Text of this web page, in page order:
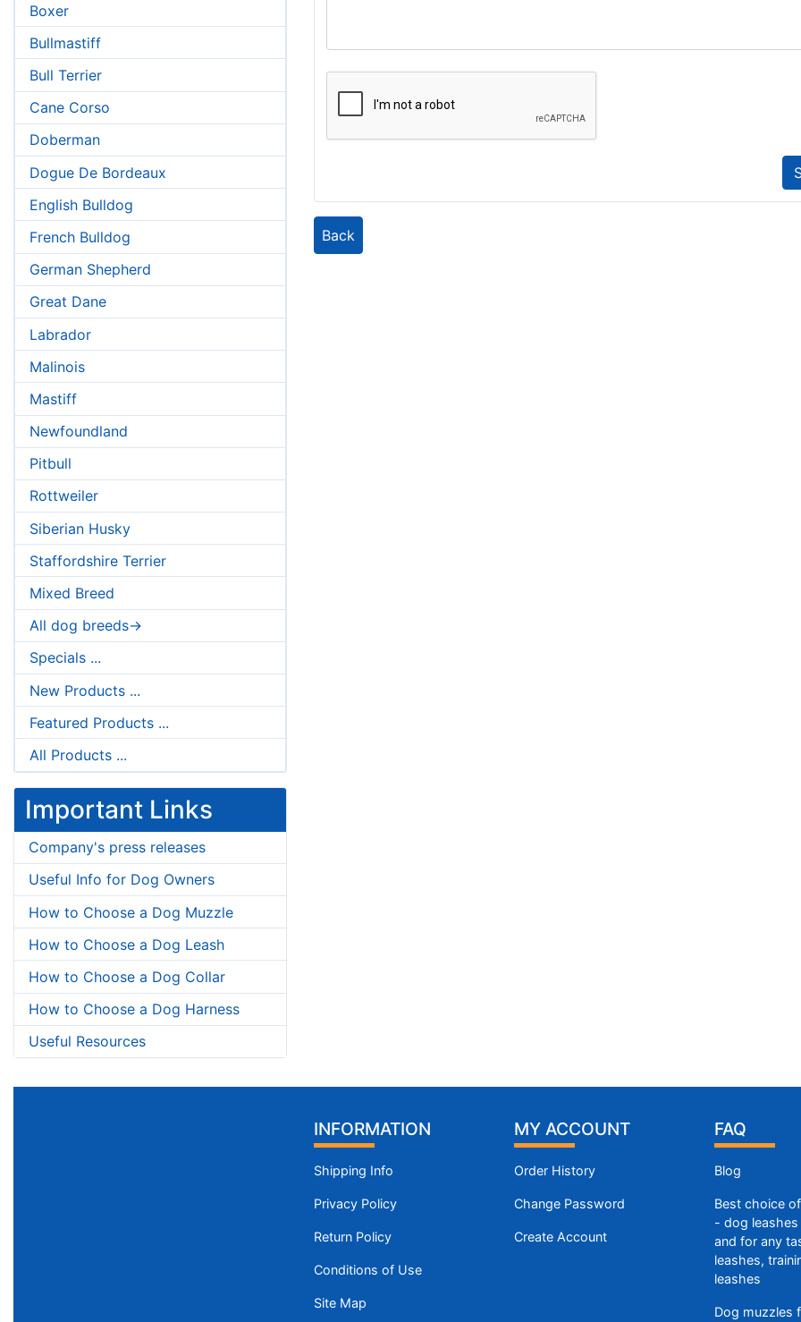
Boxer
Bullmastiff
Bull Terrier
Cane Corso
Doberman
Dogue De Bordeaux
English Bulldog
French Bulldog
German Shepherd
Great Dane
Labrador
Malinois
Mastiff
Newfoundland
Pitbull
Rottweiler
Siberian Husky
Staffordshire Terrier
Mixed Breed
All dog breeds->
Specials ...
New Products ...
Featured Products ...
All Products ...
Important Links
Company's press releases
Useful Info for Dog Owners
How to Choose a Dog Muzzle
How to Choose a Dog Leash
How to Choose a Dog Collar
How to Choose a Dog Harness
Useful Resources
Back
INFORMATION
Shipping Info
Privacy Policy
Return Policy
Conditions of Use
Site Map
MY ACCOUNT
Order History
Change Password
Create Account
FAQ
Blog
Best choice
- dog
and for any
leashes,
leashes
Dog muzzles